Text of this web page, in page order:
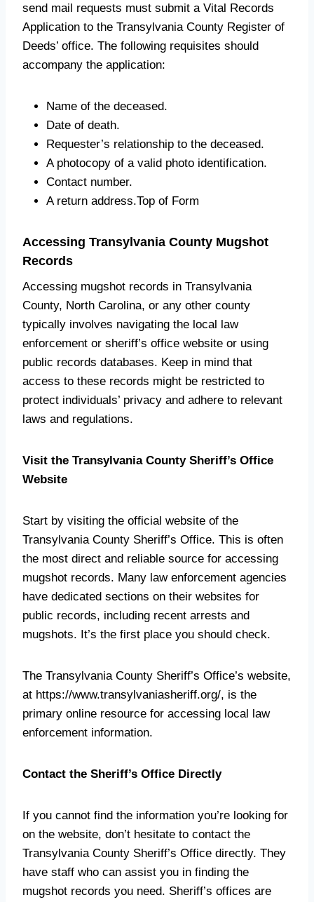
send mail requests must submit a Vital Records
Application to the Transylvania County Register of
Deeds’ office. The following requisites should
accompany the application:
Name of the deceased.
Date of death.
Requester’s relationship to the deceased.
A photocopy of a valid photo identification.
Contact number.
A return address.Top of Form
Accessing Transylvania County Mugshot
Records
Accessing mugshot records in Transylvania
County, North Carolina, or any other county
typically involves navigating the local law
enforcement or sheriff’s office website or using
public records databases. Keep in mind that
access to these records might be restricted to
protect individuals’ privacy and adhere to relevant
laws and regulations.
Visit the Transylvania County Sheriff’s Office
Website
Start by visiting the official website of the
Transylvania County Sheriff’s Office. This is often
the most direct and reliable source for accessing
mugshot records. Many law enforcement agencies
have dedicated sections on their websites for
public records, including recent arrests and
mugshots. It’s the first place you should check.
The Transylvania County Sheriff’s Office’s website,
at https://www.transylvaniasheriff.org/, is the
primary online resource for accessing local law
enforcement information.
Contact the Sheriff’s Office Directly
If you cannot find the information you’re looking for
on the website, don’t hesitate to contact the
Transylvania County Sheriff’s Office directly. They
have staff who can assist you in finding the
mugshot records you need. Sheriff’s offices are